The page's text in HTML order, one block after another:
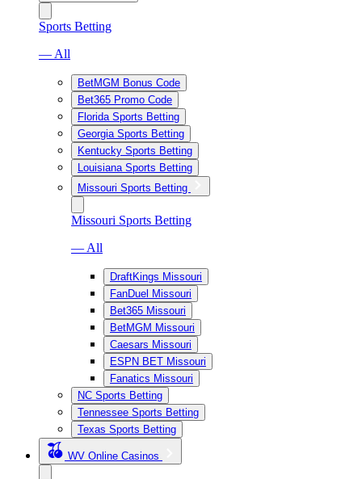
Sports Betting
— All
BetMGM Bonus Code
Bet365 Promo Code
Florida Sports Betting
Georgia Sports Betting
Kentucky Sports Betting
Louisiana Sports Betting
Missouri Sports Betting
Missouri Sports Betting
— All
DraftKings Missouri
FanDuel Missouri
Bet365 Missouri
BetMGM Missouri
Caesars Missouri
ESPN BET Missouri
Fanatics Missouri
NC Sports Betting
Tennessee Sports Betting
Texas Sports Betting
WV Online Casinos